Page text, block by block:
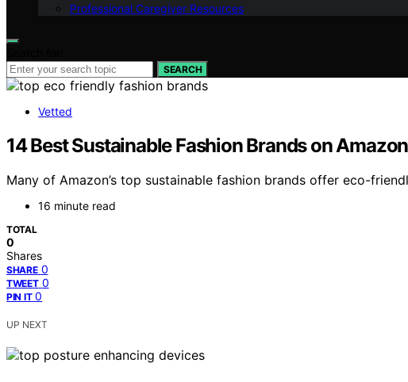
Professional Caregiver Resources
SEARCH
Vetted
14 Best Sustainable Fashion Brands on
Many of Amazon’s top sustainable fashion brands offer eco-
16 minute read
TOTAL
0
Shares
SHARE 0
TWEET 0
PIN IT 0
UP NEXT